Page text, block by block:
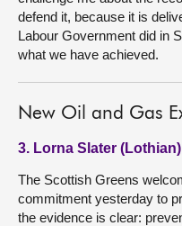
defend it, because it is
Labour Government did in
what we have achieved.
New Oil and Gas
3. Lorna Slater
The Scottish Greens
commitment yesterday to
the evidence is clear: